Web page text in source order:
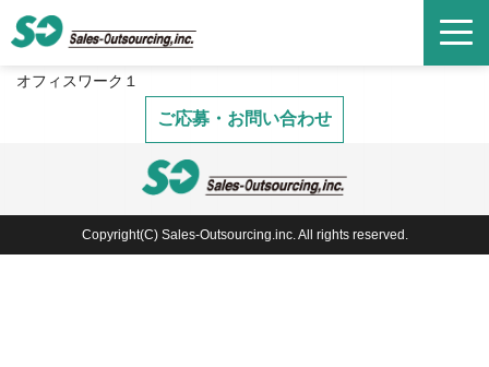
オフィスワーク１
ご応募・お問い合わせ
Copyright(C) Sales-Outsourcing.inc. All rights reserved.